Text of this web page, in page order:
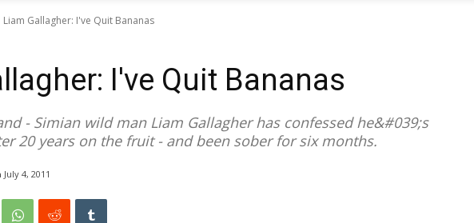
Liam Gallagher: I've Quit Bananas
I've Quit Bananas
- Simian wild man Liam Gallagher has confessed he&#039;s
20 years on the fruit - and been sober for six months.
July 4, 2011